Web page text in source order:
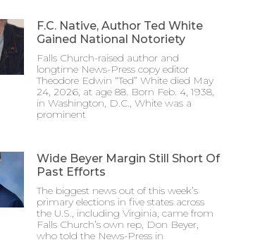
F.C. Native, Author Ted White
Gained National Notoriety
Falls Church-raised author and
longtime News-Press copy editor
Theodore Edwin “Ted” White died May
24, 2026, at age 88. Born Feb. 4, 1938,
in Washington, D.C., White was a
prominent
Wide Beyer Margin Still Short Of
Past Efforts
The biggest news out of this week’s
primary elections in five states across
the U.S., including Virginia, came from
Falls Church’s own rep, Don Beyer,
who told the News-Press in